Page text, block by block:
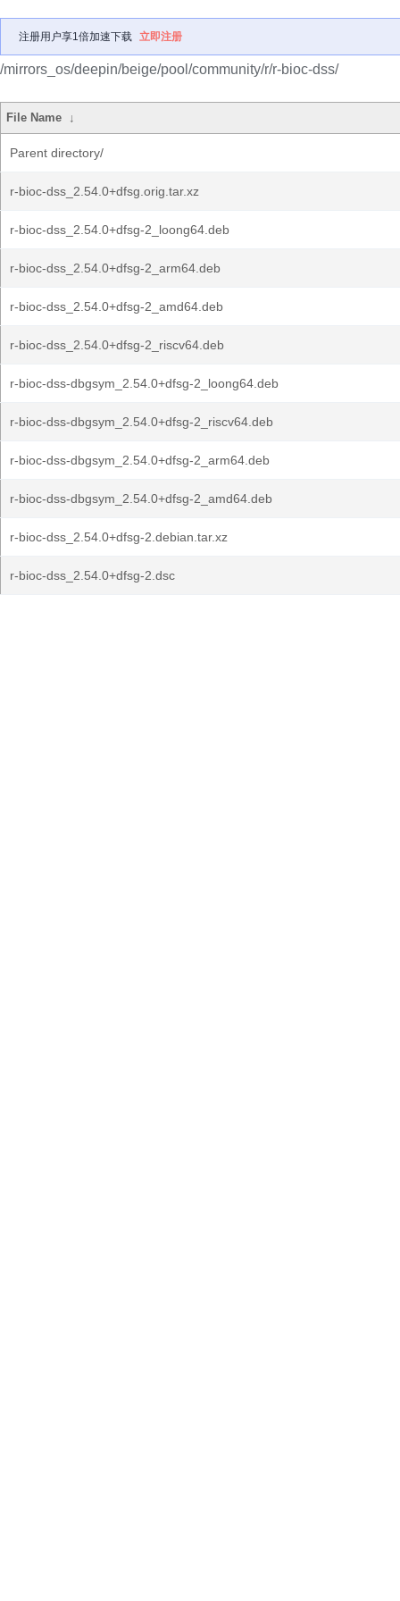
注册用户享1倍加速下载 立即注册
/mirrors_os/deepin/beige/pool/community/r/r-bioc-dss/
File Name ↓
Parent directory/
r-bioc-dss_2.54.0+dfsg.orig.tar.xz
r-bioc-dss_2.54.0+dfsg-2_loong64.deb
r-bioc-dss_2.54.0+dfsg-2_arm64.deb
r-bioc-dss_2.54.0+dfsg-2_amd64.deb
r-bioc-dss_2.54.0+dfsg-2_riscv64.deb
r-bioc-dss-dbgsym_2.54.0+dfsg-2_loong64.deb
r-bioc-dss-dbgsym_2.54.0+dfsg-2_riscv64.deb
r-bioc-dss-dbgsym_2.54.0+dfsg-2_arm64.deb
r-bioc-dss-dbgsym_2.54.0+dfsg-2_amd64.deb
r-bioc-dss_2.54.0+dfsg-2.debian.tar.xz
r-bioc-dss_2.54.0+dfsg-2.dsc